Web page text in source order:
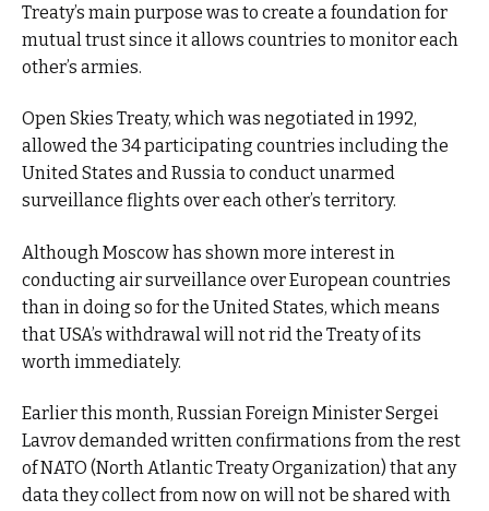
Treaty’s main purpose was to create a foundation for
mutual trust since it allows countries to monitor each
other’s armies.
Open Skies Treaty, which was negotiated in 1992,
allowed the 34 participating countries including the
United States and Russia to conduct unarmed
surveillance flights over each other’s territory.
Although Moscow has shown more interest in
conducting air surveillance over European countries
than in doing so for the United States, which means
that USA’s withdrawal will not rid the Treaty of its
worth immediately.
Earlier this month, Russian Foreign Minister Sergei
Lavrov demanded written confirmations from the rest
of NATO (North Atlantic Treaty Organization) that any
data they collect from now on will not be shared with